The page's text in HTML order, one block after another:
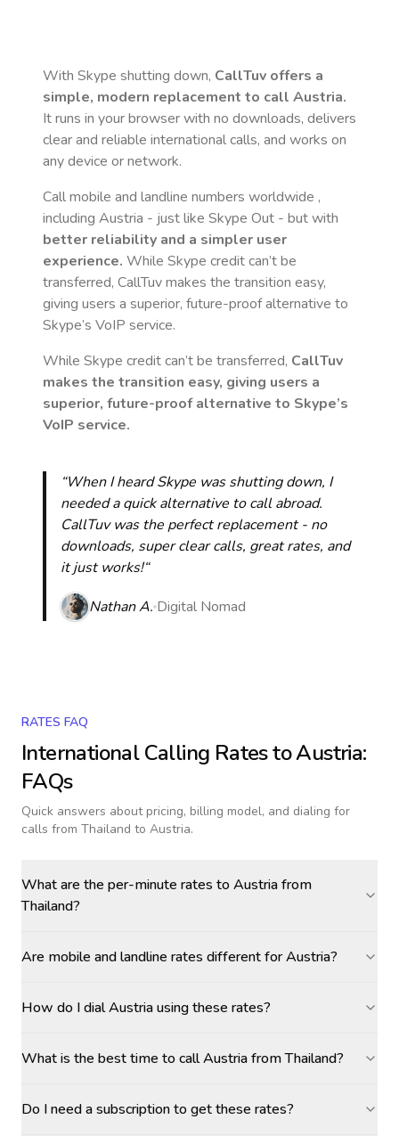
With Skype shutting down, CallTuv offers a
simple, modern replacement to call Austria.
It runs in your browser with no downloads, delivers
clear and reliable international calls, and works on
any device or network.
Call mobile and landline numbers worldwide ,
including Austria - just like Skype Out - but with
better reliability and a simpler user
experience. While Skype credit can’t be
transferred, CallTuv makes the transition easy,
giving users a superior, future-proof alternative to
Skype’s VoIP service.
While Skype credit can’t be transferred, CallTuv
makes the transition easy, giving users a
superior, future-proof alternative to Skype’s
VoIP service.
“When I heard Skype was shutting down, I
needed a quick alternative to call abroad.
CallTuv was the perfect replacement - no
downloads, super clear calls, great rates, and
it just works!“
Nathan A. Digital Nomad
RATES FAQ
International Calling Rates toAustria:
FAQs
Quick answers about pricing, billing model, and dialing for
calls from Thailand to Austria.
What are the per-minute rates to Austria from
Thailand?
Are mobile and landline rates different for Austria?
How do I dial Austria using these rates?
What is the best time to call Austria from Thailand?
Do I need a subscription to get these rates?